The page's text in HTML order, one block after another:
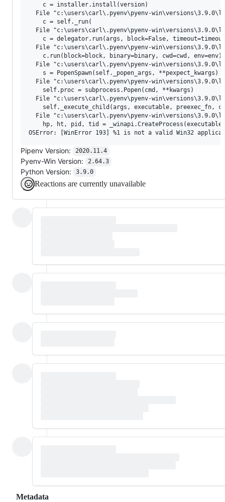
    c = installer.install(version)
File "c:\users\carl\.pyenv\pyenv-
    c = self._run(
File "c:\users\carl\.pyenv\pyenv-
c = delegator.run(args, block=False,
File "c:\users\carl\.pyenv\pyenv-
    c.run(block=block, binary=binary, cwd=cwd, env=env)
File "c:\users\carl\.pyenv\pyenv-
    s = PopenSpawn(self._popen_args, **pexpect_kwargs)
File "c:\users\carl\.pyenv\pyenv-
    self.proc = subprocess.Popen(cmd, **kwargs)
File "c:\users\carl\.pyenv\pyenv-
self._execute_child(args, executable, preexec_fn,
File "c:\users\carl\.pyenv\pyenv-
hp, ht, pid, tid =
Pipenv Version: 2020.11.4
Pyenv-Win Version: 2.64.3
Python Version: 3.9.0
Reactions are currently unavailable
Metadata